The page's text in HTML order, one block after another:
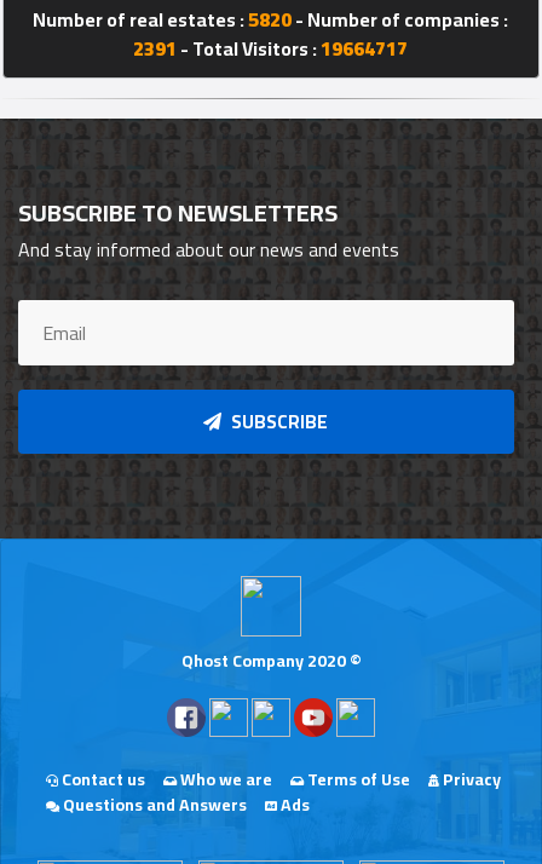
Number of real estates :5820- Number of companies :
2391 - Total Visitors :19664717
SUBSCRIBE TO NEWSLETTERS
And stay informed about our news and events
SUBSCRIBE
Qhost Company 2020 ©
Contact us Who we are Terms of Use
Privacy
Questions and Answers
Ads